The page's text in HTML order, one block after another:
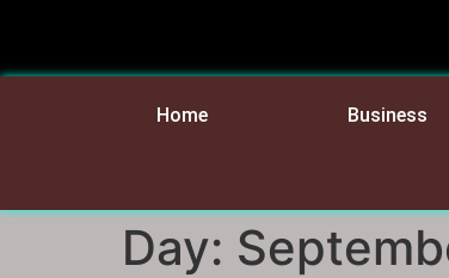
Home Business
Day: